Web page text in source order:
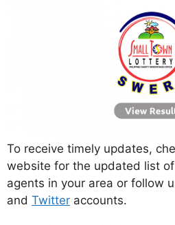
To receive timely updates,
website for the updated list
agents in your area or follow
and Twitter accounts.